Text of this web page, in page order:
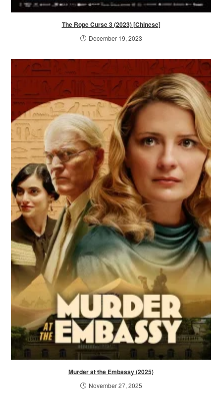
The Rope Curse 3 (2023) [Chinese]
December 19, 2023
Murder at the Embassy (2025)
November 27, 2025